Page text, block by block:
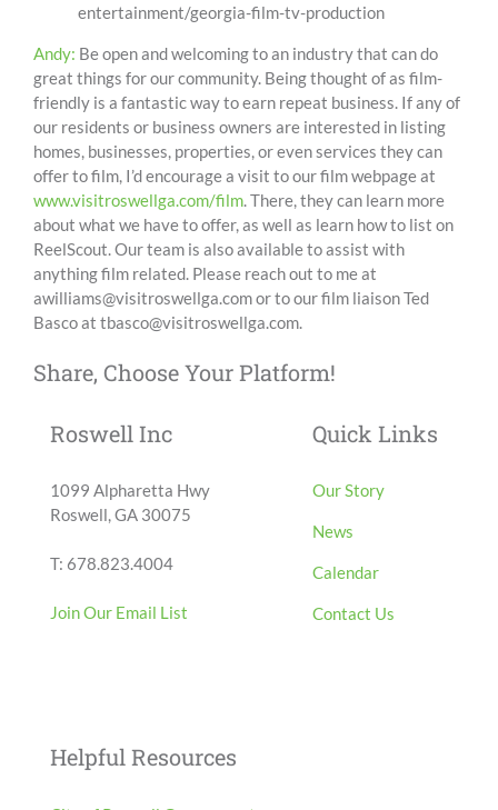
entertainment/georgia-film-tv-production
Andy: Be open and welcoming to an industry that can do
great things for our community. Being thought of as film-
friendly is a fantastic way to earn repeat business. If any of
our residents or business owners are interested in listing
homes, businesses, properties, or even services they can
offer to film, I’d encourage a visit to our film webpage at
www.visitroswellga.com/film. There, they can learn more
about what we have to offer, as well as learn how to list on
ReelScout. Our team is also available to assist with
anything film related. Please reach out to me at
awilliams@visitroswellga.com or to our film liaison Ted
Basco at tbasco@visitroswellga.com.
Share, Choose Your Platform!
Facebook
LinkedIn
EmailRoswell Inc
1099 Alpharetta Hwy
Roswell, GA 30075
T: 678.823.4004
Join Our Email List
Quick Links
Our Story
News
Calendar
Contact Us
Helpful Resources